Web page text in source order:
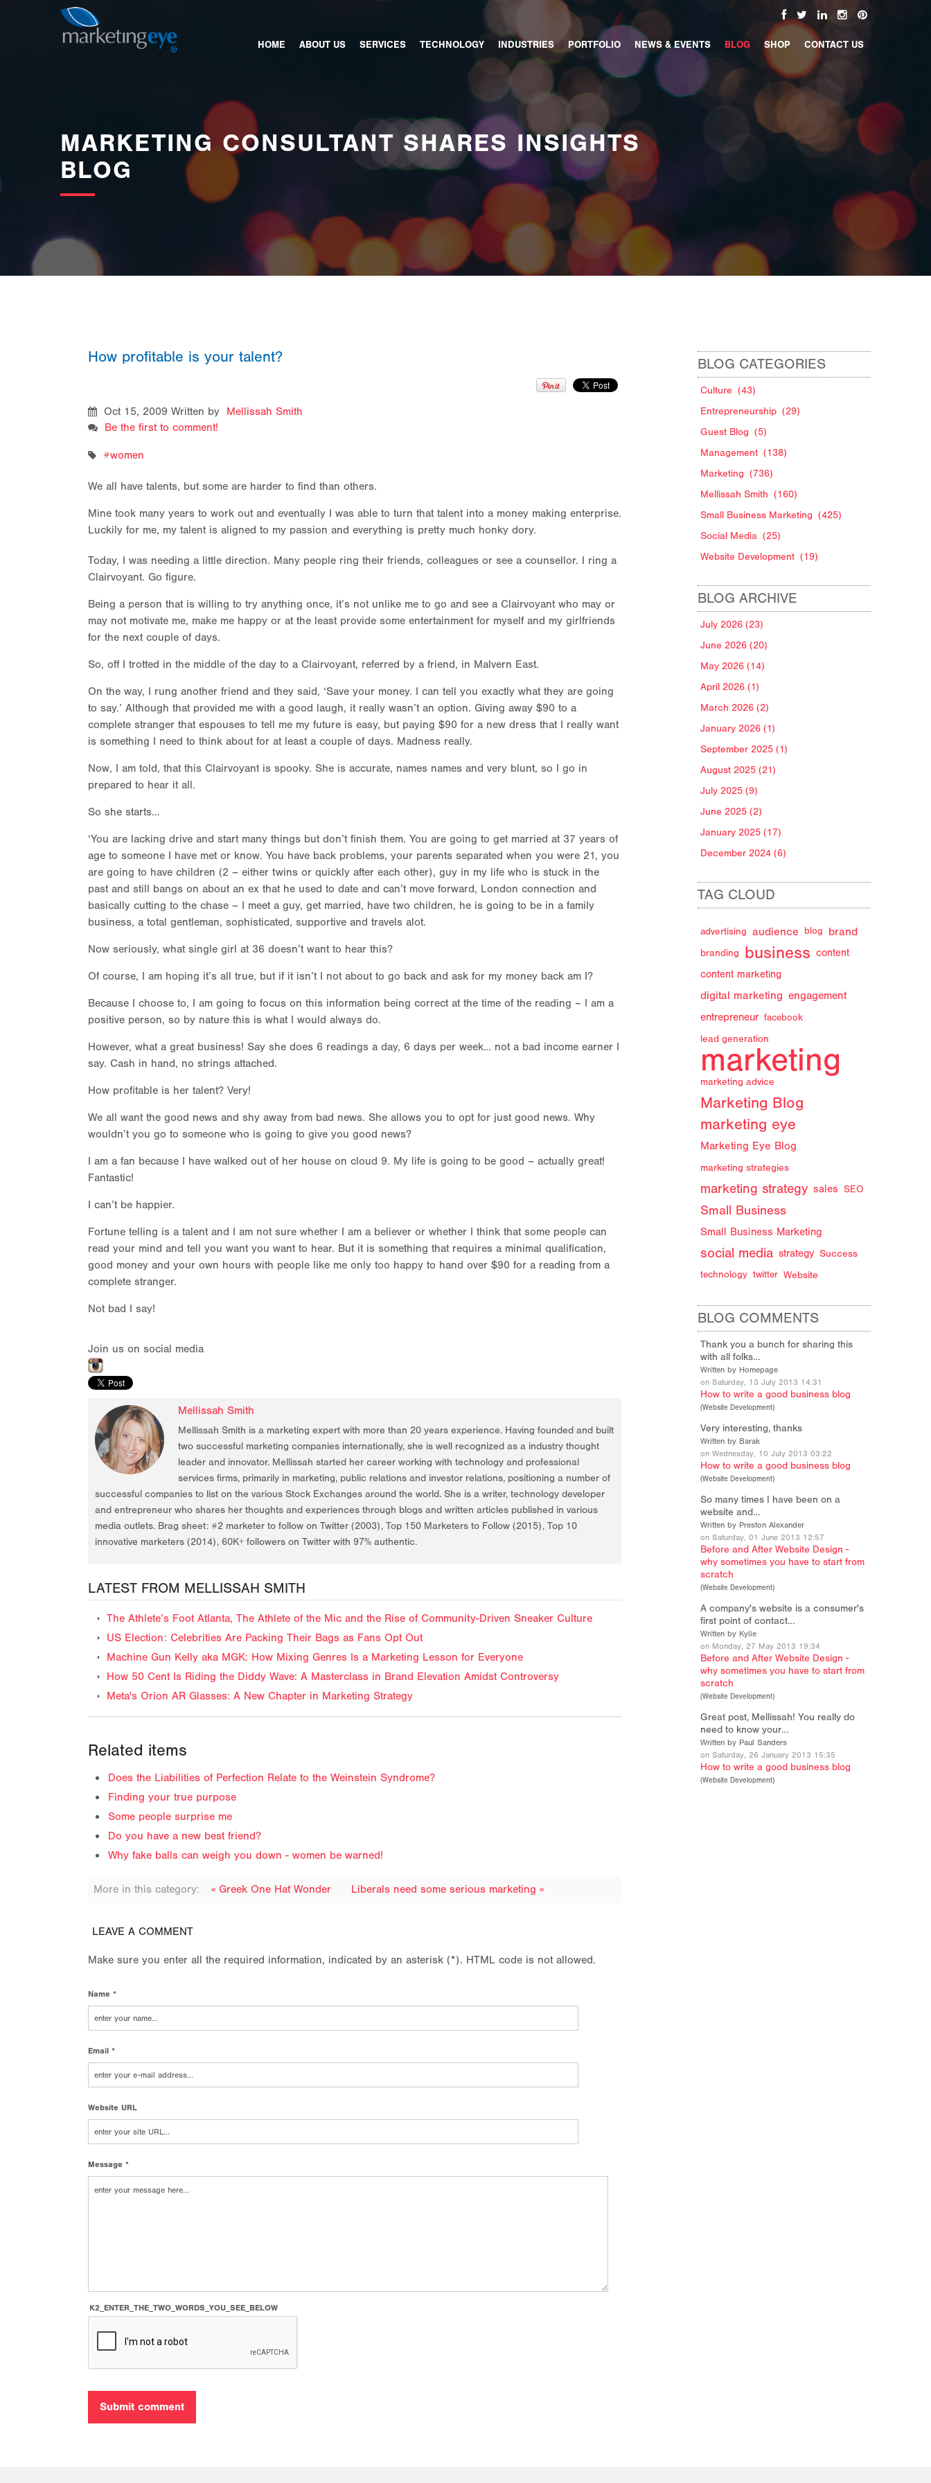
images/bannerimages/Blog-Banner.jpg
MARKETING CONSULTANT SHARES INSIGHTS
BLOG
HOME ABOUT US SERVICES TECHNOLOGY INDUSTRIES PORTFOLIO NEWS & EVENTS BLOG SHOP CONTACT US
How profitable is your talent?
Oct 15, 2009 Written by Mellissah Smith
Be the first to comment!
women
We all have talents, but some are harder to find than others.
Mine took many years to work out and eventually I was able to turn that talent into a money making enterprise.
Luckily for me, my talent is aligned to my passion and everything is pretty much honky dory.
Today, I was needing a little direction. Many people ring their friends, colleagues or see a counsellor. I ring a
Clairvoyant. Go figure.
Being a person that is willing to try anything once, it’s not unlike me to go and see a Clairvoyant who may or
may not motivate me, make me happy or at the least provide some entertainment for myself and my girlfriends
for the next couple of days.
So, off I trotted in the middle of the day to a Clairvoyant, referred by a friend, in Malvern East.
On the way, I rung another friend and they said, ‘Save your money. I can tell you exactly what they are going
to say.’ Although that provided me with a good laugh, it really wasn’t an option. Giving away $90 to a
complete stranger that espouses to tell me my future is easy, but paying $90 for a new dress that I really want
is something I need to think about for at least a couple of days. Madness really.
Now, I am told, that this Clairvoyant is spooky. She is accurate, names names and very blunt, so I go in
prepared to hear it all.
So she starts…
‘You are lacking drive and start many things but don’t finish them. You are going to get married at 37 years of
age to someone I have met or know. You have back problems, your parents separated when you were 21, you
are going to have children (2 – either twins or quickly after each other), guy in my life who is stuck in the
past and still bangs on about an ex that he used to date and can’t move forward, London connection and
basically cutting to the chase – I meet a guy, get married, have two children, he is going to be in a family
business, a total gentleman, sophisticated, supportive and travels alot.
Now seriously, what single girl at 36 doesn’t want to hear this?
Of course, I am hoping it’s all true, but if it isn’t I not about to go back and ask for my money back am I?
Because I choose to, I am going to focus on this information being correct at the time of the reading – I am a
positive person, so by nature this is what I would always do.
However, what a great business! Say she does 6 readings a day, 6 days per week… not a bad income earner I
say. Cash in hand, no strings attached.
How profitable is her talent? Very!
We all want the good news and shy away from bad news. She allows you to opt for just good news. Why
wouldn’t you go to someone who is going to give you good news?
I am a fan because I have walked out of her house on cloud 9. My life is going to be good – actually great!
Fantastic!
I can’t be happier.
Fortune telling is a talent and I am not sure whether I am a believer or whether I think that some people can
read your mind and tell you want you want to hear. But it is something that requires a minimal qualification,
good money and your own hours with people like me only too happy to hand over $90 for a reading from a
complete stranger.
Not bad I say!
Join us on social media
Mellissah Smith
Mellissah Smith is a marketing expert with more than 20 years experience. Having founded and built
two successful marketing companies internationally, she is well recognized as a industry thought
leader and innovator. Mellissah started her career working with technology and professional
services firms, primarily in marketing, public relations and investor relations, positioning a number of
successful companies to list on the various Stock Exchanges around the world. She is a writer, technology developer
and entrepreneur who shares her thoughts and experiences through blogs and written articles published in various
media outlets. Brag sheet: #2 marketer to follow on Twitter (2003), Top 150 Marketers to Follow (2015), Top 10
innovative marketers (2014), 60K+ followers on Twitter with 97% authentic.
LATEST FROM MELLISSAH SMITH
The Athlete’s Foot Atlanta, The Athlete of the Mic and the Rise of Community-Driven Sneaker Culture
US Election: Celebrities Are Packing Their Bags as Fans Opt Out
Machine Gun Kelly aka MGK: How Mixing Genres Is a Marketing Lesson for Everyone
How 50 Cent Is Riding the Diddy Wave: A Masterclass in Brand Elevation Amidst Controversy
Meta's Orion AR Glasses: A New Chapter in Marketing Strategy
Related items
Does the Liabilities of Perfection Relate to the Weinstein Syndrome?
Finding your true purpose
Some people surprise me
Do you have a new best friend?
Why fake balls can weigh you down - women be warned!
More in this category: « Greek One Hat Wonder Liberals need some serious marketing »
LEAVE A COMMENT
Make sure you enter all the required information, indicated by an asterisk (*). HTML code is not allowed.
Name *
Email *
Website URL
Message *
K2_ENTER_THE_TWO_WORDS_YOU_SEE_BELOW
BLOG CATEGORIES
Culture (43)
Entrepreneurship (29)
Guest Blog (5)
Management (138)
Marketing (736)
Mellissah Smith (160)
Small Business Marketing (425)
Social Media (25)
Website Development (19)
BLOG ARCHIVE
July 2026 (23)
June 2026 (20)
May 2026 (14)
April 2026 (1)
March 2026 (2)
January 2026 (1)
September 2025 (1)
August 2025 (21)
July 2025 (9)
June 2025 (2)
January 2025 (17)
December 2024 (6)
TAG CLOUD
advertising audience blog brand
branding business content
content marketing
digital marketing engagement
entrepreneur facebook
lead generation
marketing
marketing advice
Marketing Blog
marketing eye
Marketing Eye Blog
marketing strategies
marketing strategy sales SEO
Small Business
Small Business Marketing
social media strategy Success
technology twitter Website
BLOG COMMENTS
Thank you a bunch for sharing this
with all folks…
Written by Homepage
on Saturday, 13 July 2013 14:31
How to write a good business blog
(Website Development)
Very interesting, thanks
Written by Barak
on Wednesday, 10 July 2013 03:22
How to write a good business blog
(Website Development)
So many times I have been on a
website and…
Written by Preston Alexander
on Saturday, 01 June 2013 12:57
Before and After Website Design -
why sometimes you have to start from
scratch
(Website Development)
A company's website is a consumer's
first point of contact…
Written by Kylie
on Monday, 27 May 2013 19:34
Before and After Website Design -
why sometimes you have to start from
scratch
(Website Development)
Great post, Mellissah! You really do
need to know your…
Written by Paul Sanders
on Saturday, 26 January 2013 15:35
How to write a good business blog
(Website Development)